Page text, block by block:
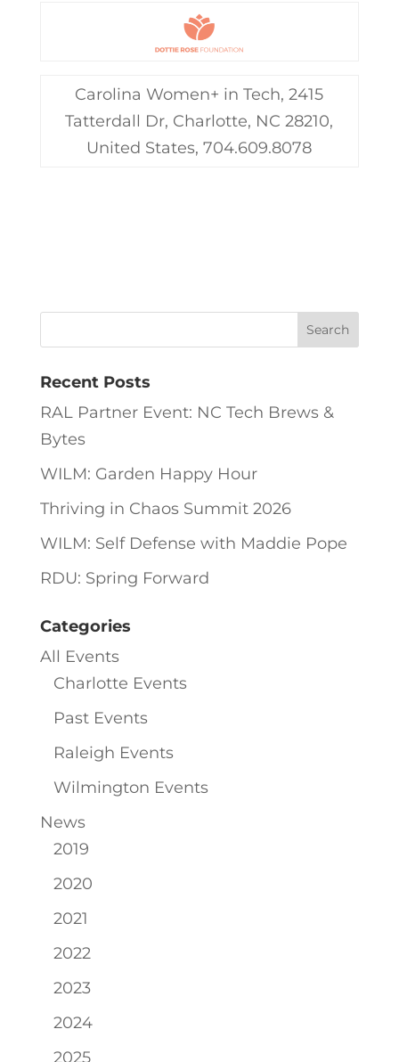
Carolina Women+ in Tech, 2415
Tatterdall Dr, Charlotte, NC 28210,
United States, 704.609.8078
Recent Posts
RAL Partner Event: NC Tech Brews &
Bytes
WILM: Garden Happy Hour
Thriving in Chaos Summit 2026
WILM: Self Defense with Maddie Pope
RDU: Spring Forward
Categories
All Events
Charlotte Events
Past Events
Raleigh Events
Wilmington Events
News
2019
2020
2021
2022
2023
2024
2025